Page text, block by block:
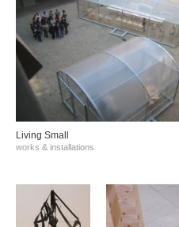
Living Small
works & installations